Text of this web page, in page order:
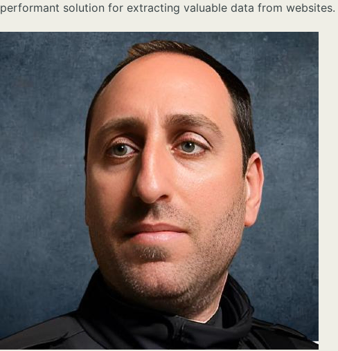
performant solution for extracting valuable data from websites.